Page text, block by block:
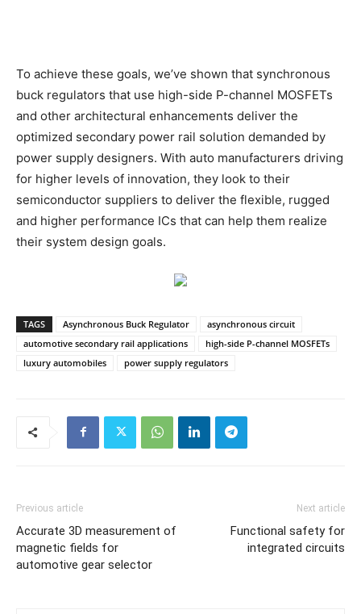
To achieve these goals, we’ve shown that synchronous
buck regulators that use high-side P-channel MOSFETs
and other architectural enhancements deliver the
optimized secondary power rail solution demanded by
power supply designers. With auto manufacturers driving
for higher levels of innovation, they look to their
semiconductor suppliers to deliver the flexible, rugged
and higher performance ICs that can help them realize
their system design goals.
TAGS Asynchronous Buck Regulator
asynchronous circuit
automotive secondary rail applications
high-side P-channel MOSFETs
luxury automobiles
power supply regulators
Previous article
Accurate 3D measurement of
magnetic fields for
automotive gear selector
Next article
Functional safety for
integrated circuits